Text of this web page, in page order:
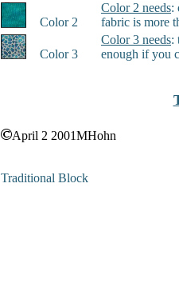
Color 2
Color 2 needs:
fabric is more
Color 3
Color 3 needs:
enough if you
April 2 2001MHohn
Traditional Block